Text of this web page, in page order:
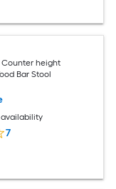
Counter height
Bar Stool
7